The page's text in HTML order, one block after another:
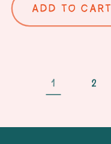
Add to cart
1 2